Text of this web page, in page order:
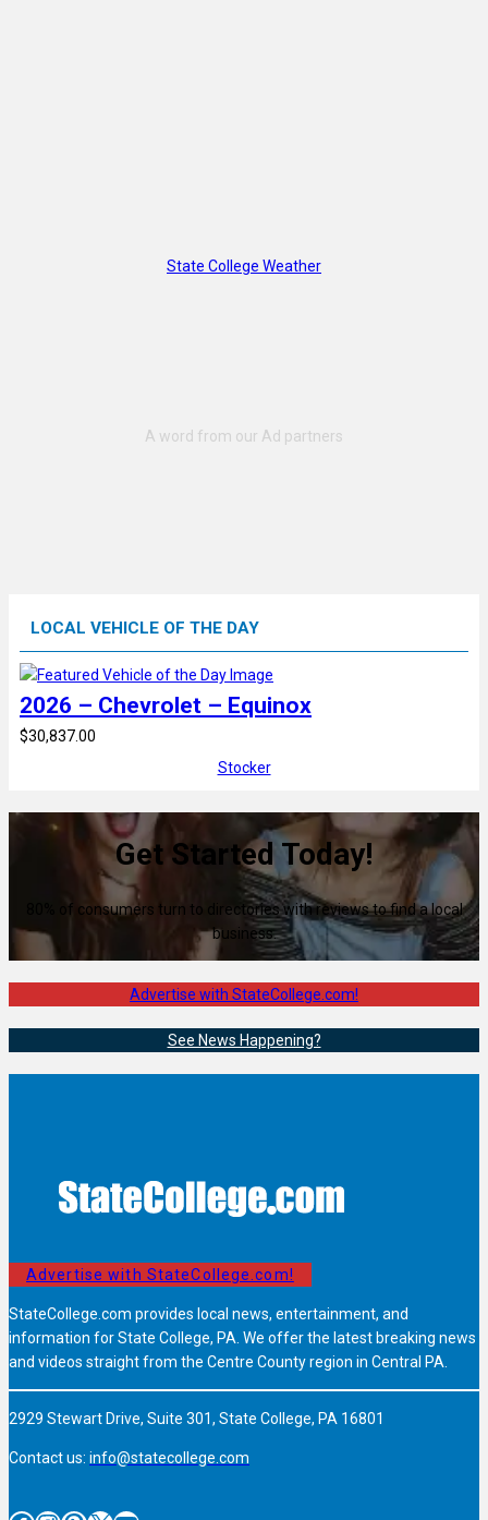
State College Weather
LOCAL VEHICLE OF THE DAY
2026 – Chevrolet – Equinox
$30,837.00
Stocker
Get Started Today!
80% of consumers turn to directories with reviews to find a local
business.
Advertise with StateCollege.com!
See News Happening?
Advertise with StateCollege.com!
StateCollege.com provides local news, entertainment, and
information for State College, PA. We offer the latest breaking news
and videos straight from the Centre County region in Central PA.
2929 Stewart Drive, Suite 301, State College, PA 16801
Contact us: info@statecollege.com